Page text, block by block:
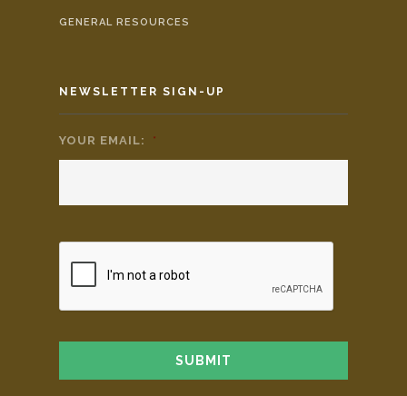
GENERAL RESOURCES
NEWSLETTER SIGN-UP
YOUR EMAIL: *